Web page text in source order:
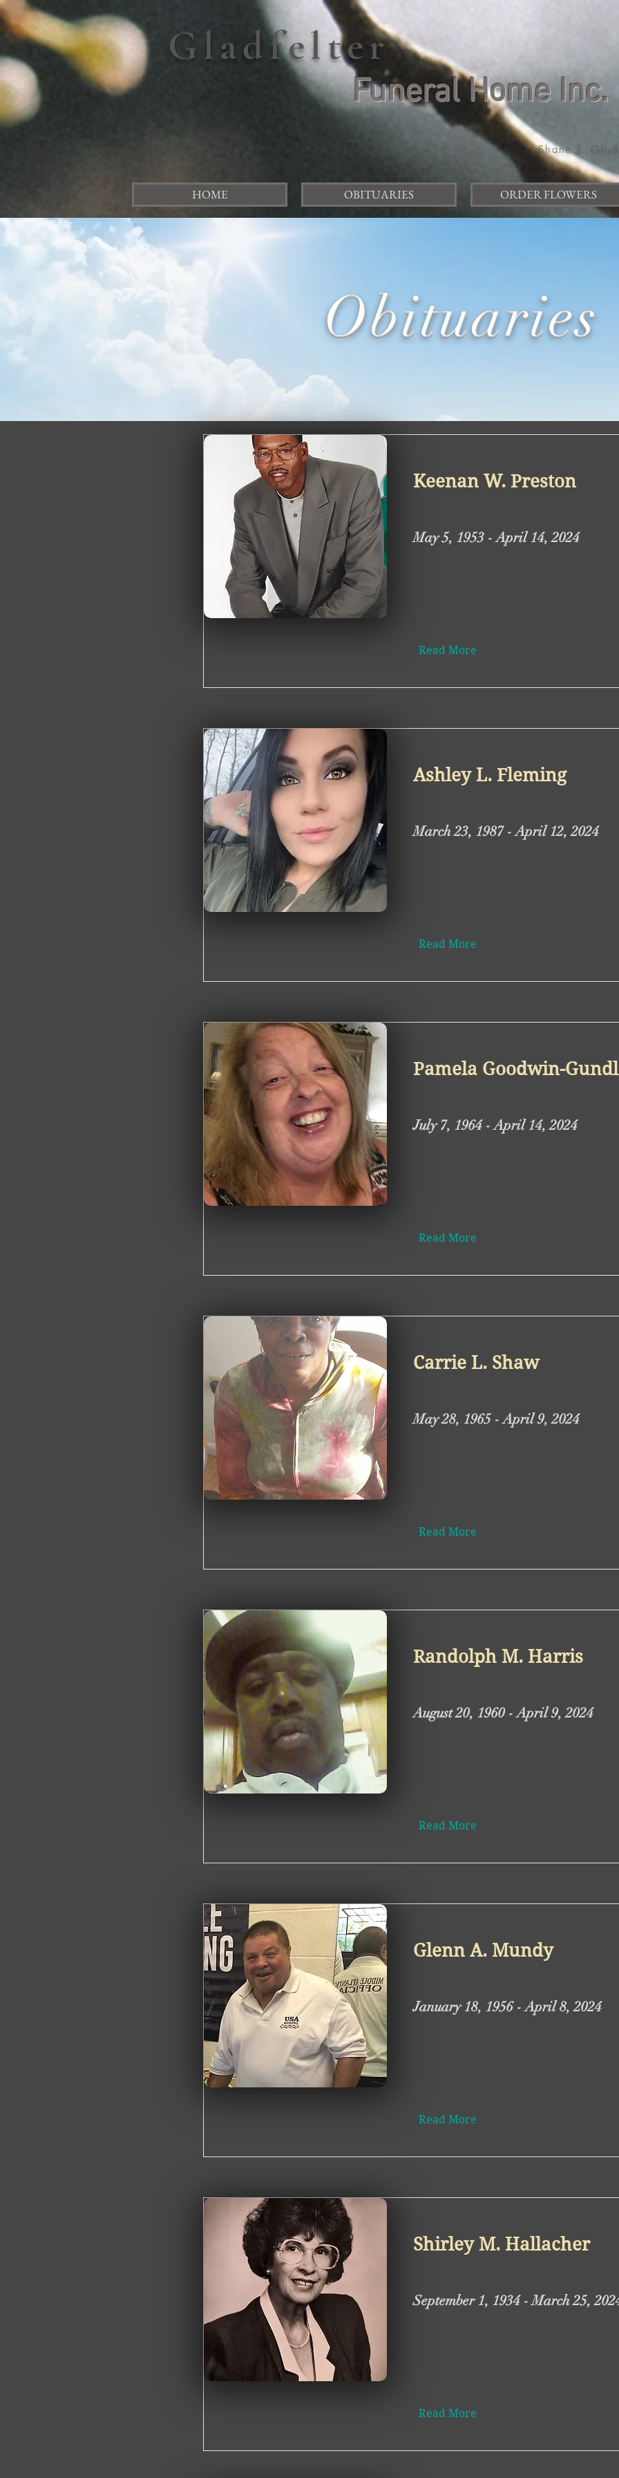
Gladfelter
Funeral Home Inc.
Shane J.
HOME OBITUARIES ORDER FLOWERS
Obituaries
Keenan W. Preston
May 5, 1953 - April 14, 2024
Read More
Ashley L. Fleming
March 23, 1987 - April 12, 2024
Read More
Pamela Goodwin-
July 7, 1964 - April 14, 2024
Read More
Carrie L. Shaw
May 28, 1965 - April 9, 2024
Read More
Randolph M. Harris
August 20, 1960 - April 9, 2024
Read More
Glenn A. Mundy
January 18, 1956 - April 8, 2024
Read More
Shirley M. Hallacher
September 1, 1934 - March 25,
Read More